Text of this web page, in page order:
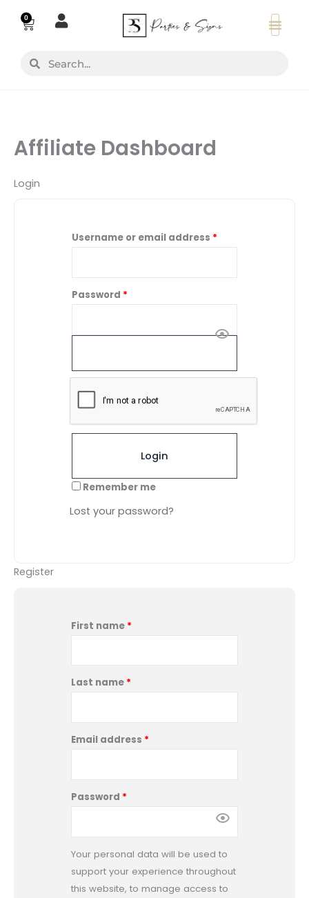
0
Basket
SearchSearch
Affiliate Dashboard
Login
Username or email address *
Password *
e
r
Remember me
Lost your password?
Register
First name *
Last name *
Email address *
Password *
Your personal data will be used to
support your experience throughout
this website, to manage access to